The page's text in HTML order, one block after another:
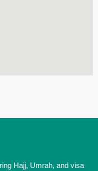
Hajj, Umrah, and visa